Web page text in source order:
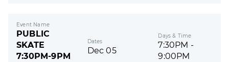
Event Name
PUBLIC
SKATE
7:30PM-9PM
Dates
Dec 05
Days & Time
7:30PM -
9:00PM